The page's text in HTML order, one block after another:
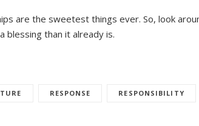
are the sweetest things ever. So, look
blessing than it already is.
RESPONSE RESPONSIBILITY